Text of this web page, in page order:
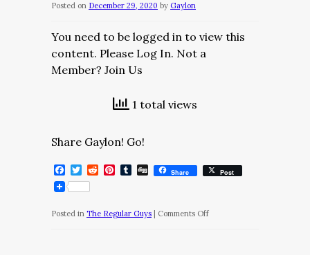
Posted on December 29, 2020 by Gaylon
You need to be logged in to view this
content. Please Log In. Not a
Member? Join Us
1 total views
Share Gaylon! Go!
Facebook
Twitter
RedditPinterest
Tumblr
DiggShare Post
Posted in The Regular Guys Comments Offon